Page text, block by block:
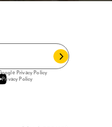
Privacy Policy
Policy